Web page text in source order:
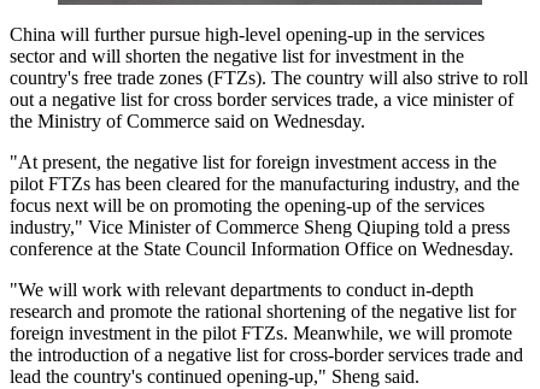
China will further pursue high-level opening-up in the services
sector and will shorten the negative list for investment in the
country's free trade zones (FTZs). The country will also strive to roll
out a negative list for cross border services trade, a vice minister of
the Ministry of Commerce said on Wednesday.
"At present, the negative list for foreign investment access in the
pilot FTZs has been cleared for the manufacturing industry, and the
focus next will be on promoting the opening-up of the services
industry," Vice Minister of Commerce Sheng Qiuping told a press
conference at the State Council Information Office on Wednesday.
"We will work with relevant departments to conduct in-depth
research and promote the rational shortening of the negative list for
foreign investment in the pilot FTZs. Meanwhile, we will promote
the introduction of a negative list for cross-border services trade and
lead the country's continued opening-up," Sheng said.